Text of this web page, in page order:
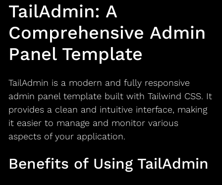
TailAdmin: A
Comprehensive Admin
Panel Template
TailAdmin is a modern and fully responsive
admin panel template built with Tailwind CSS. It
provides a clean and intuitive interface, making
it easier to manage and monitor various
aspects of your application.
Benefits of Using TailAdmin